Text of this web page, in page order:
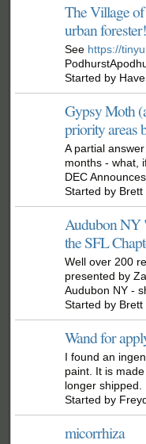
The Village
urban forester!
See https://
Started by
Gypsy Moth
priority areas
A partial
months - what,
DEC
Started by Brett
Audubon NY
the SFL
Well over 200
presented by
Audubon NY -
Started by Brett
Wand for
I found an
paint. It is
longer shipped.
Started by
micorrhiza